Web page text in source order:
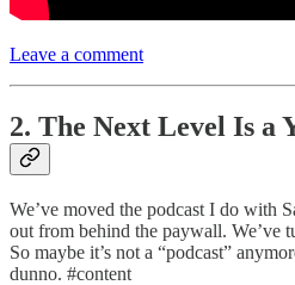
Leave a comment
2. The Next Level Is a
We’ve moved the podcast I do with
out from behind the paywall. We’ve
So maybe it’s not a “podcast”
dunno. #content